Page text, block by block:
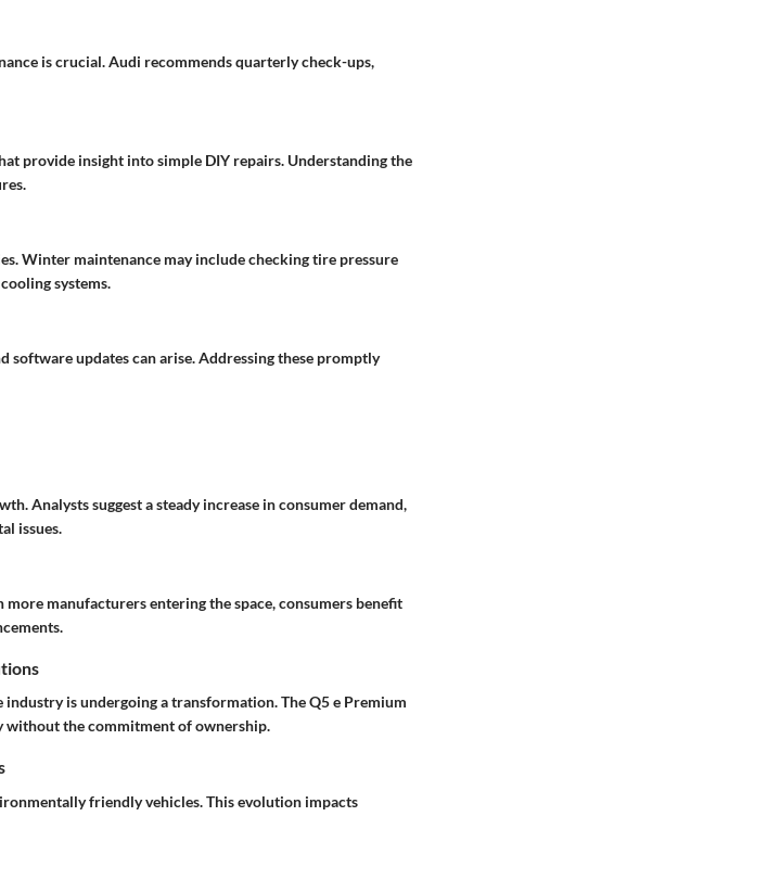
is crucial. Audi recommends quarterly check-ups,
provide insight into simple DIY repairs. Understanding the
Winter maintenance may include checking tire pressure
systems.
software updates can arise. Addressing these promptly
Analysts suggest a steady increase in consumer demand,
issues.
manufacturers entering the space, consumers benefit
is undergoing a transformation. The Q5 e Premium
the commitment of ownership.
friendly vehicles. This evolution impacts